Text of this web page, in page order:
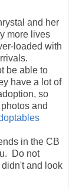
and her
more lives
loaded with
be able to
have a lot of
so
and
in the CB
Do not
and look